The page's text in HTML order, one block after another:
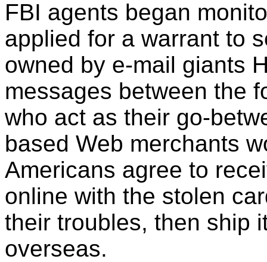
FBI agents began
applied for a warrant to
owned by e-mail giants
messages between the
who act as their go-
based Web merchants
Americans agree to
online with the stolen
their troubles, then ship
overseas.